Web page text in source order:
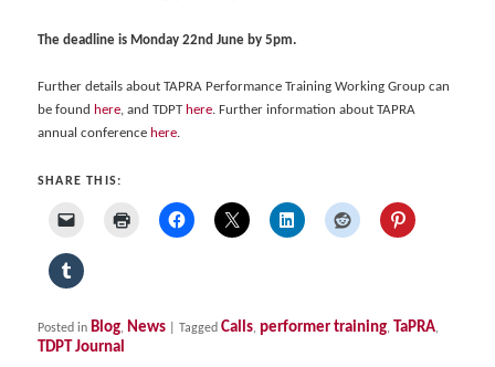
The deadline is Monday 22nd June by 5pm.
Further details about TAPRA Performance Training Working Group can
be found here, and TDPT here. Further information about TAPRA
annual conference here.
SHARE THIS:
Posted in Blog, News |Tagged Calls, performer training, TaPRA,
TDPT Journal